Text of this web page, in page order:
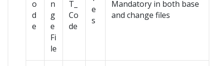
o
d
e
n
g
e
Fi
le
T_
Co
de
e
s
Mandatory in both base
and change files